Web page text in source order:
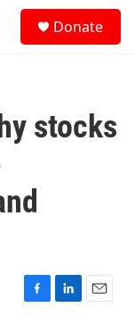
Donate
stocks
F
L
E